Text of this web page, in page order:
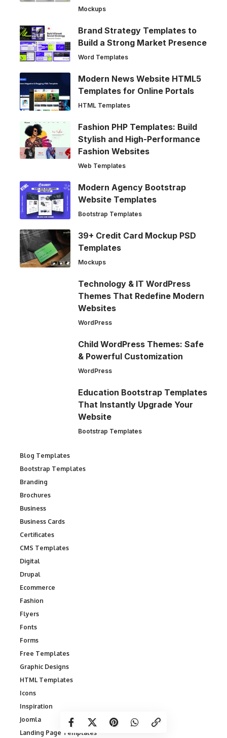
Mockups
Brand Strategy Templates to
Build a Strong Market Presence
Word Templates
Modern News Website HTML5
Templates for Online Portals
HTML Templates
Fashion PHP Templates: Build
Stylish and High-Performance
Fashion Websites
Web Templates
Modern Agency Bootstrap
Website Templates
Bootstrap Templates
39+ Credit Card Mockup PSD
Templates
Mockups
Technology & IT WordPress
Themes That Redefine Modern
Websites
WordPress
Child WordPress Themes: Safe
& Powerful Customization
WordPress
Education Bootstrap Templates
That Instantly Upgrade Your
Website
Bootstrap Templates
Blog Templates
Bootstrap Templates
Branding
Brochures
Business
Business Cards
Certificates
CMS Templates
Digital
Drupal
Ecommerce
Fashion
Flyers
Fonts
Forms
Free Templates
Graphic Designs
HTML Templates
Icons
Inspiration
Joomla
Landing Page Templates